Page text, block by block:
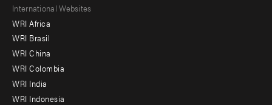
Footer
menu
-
Offices
International Websites
WRI Africa
WRI Brasil
WRI China
WRI Colombia
WRI India
WRI Indonesia